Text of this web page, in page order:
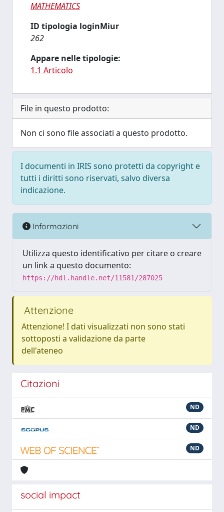
MATHEMATICS
ID tipologia loginMiur
262
Appare nelle tipologie:
1.1 Articolo
File in questo prodotto:
Non ci sono file associati a questo prodotto.
I documenti in IRIS sono protetti da copyright e
tutti i diritti sono riservati, salvo diversa
indicazione.
Informazioni
Utilizza questo identificativo per citare o creare
un link a questo documento:
https://hdl.handle.net/11581/287025
Attenzione
Attenzione! I dati visualizzati non sono stati
sottoposti a validazione da parte
dell'ateneo
Citazioni
ND
ND
ND
social impact